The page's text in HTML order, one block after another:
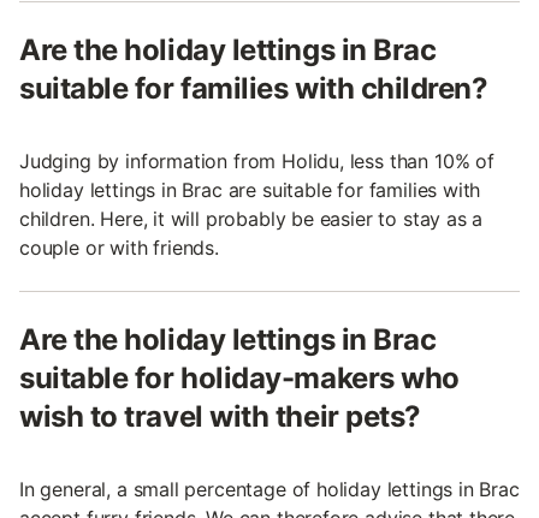
Are the holiday lettings in Brac
suitable for families with children?
Judging by information from Holidu, less than 10% of
holiday lettings in Brac are suitable for families with
children. Here, it will probably be easier to stay as a
couple or with friends.
Are the holiday lettings in Brac
suitable for holiday-makers who
wish to travel with their pets?
In general, a small percentage of holiday lettings in Brac